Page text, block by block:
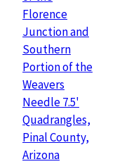
Florence
Junction and
Southern
Portion of the
Weavers
Needle 7.5'
Quadrangles,
Pinal County,
Arizona